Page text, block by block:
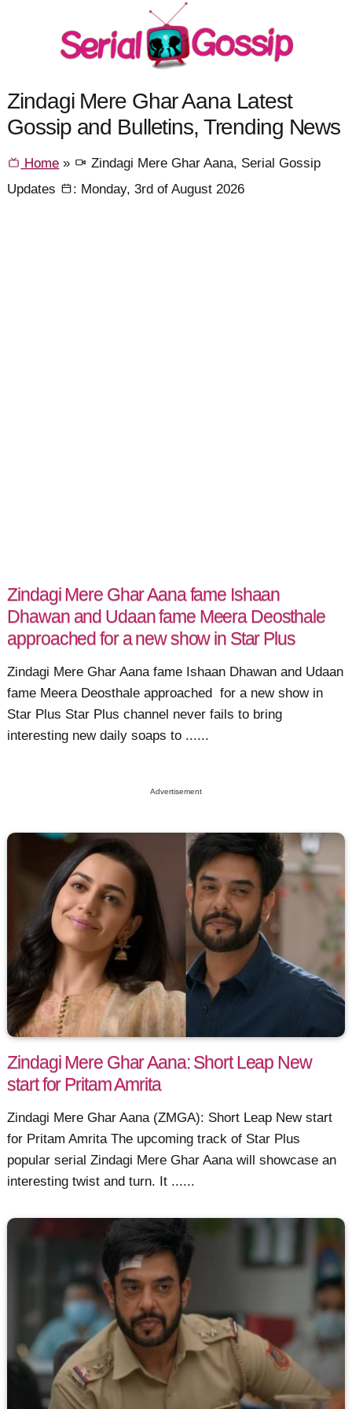
Zindagi Mere Ghar Aana Latest
Gossip and Bulletins, Trending News
Home »
Zindagi Mere Ghar Aana, Serial Gossip
Updates
: Monday, 3rd of August 2026
Zindagi Mere Ghar Aana fame Ishaan
Dhawan and Udaan fame Meera Deosthale
approached for a new show in Star Plus
Zindagi Mere Ghar Aana fame Ishaan Dhawan and Udaan
fame Meera Deosthale approached for a new show in
Star Plus Star Plus channel never fails to bring
interesting new daily soaps to ......
Advertisement
Zindagi Mere Ghar Aana: Short Leap New
start for Pritam Amrita
Zindagi Mere Ghar Aana (ZMGA): Short Leap New start
for Pritam Amrita The upcoming track of Star Plus
popular serial Zindagi Mere Ghar Aana will showcase an
interesting twist and turn. It ......